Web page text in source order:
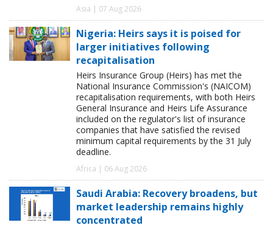
Asia | 07 Aug 2026
Nigeria: Heirs says it is poised for
larger initiatives following
recapitalisation
Heirs Insurance Group (Heirs) has met the
National Insurance Commission's (NAICOM)
recapitalisation requirements, with both Heirs
General Insurance and Heirs Life Assurance
included on the regulator's list of insurance
companies that have satisfied the revised
minimum capital requirements by the 31 July
deadline.
Africa | 06 Aug 2026
Saudi Arabia: Recovery broadens, but
market leadership remains highly
concentrated